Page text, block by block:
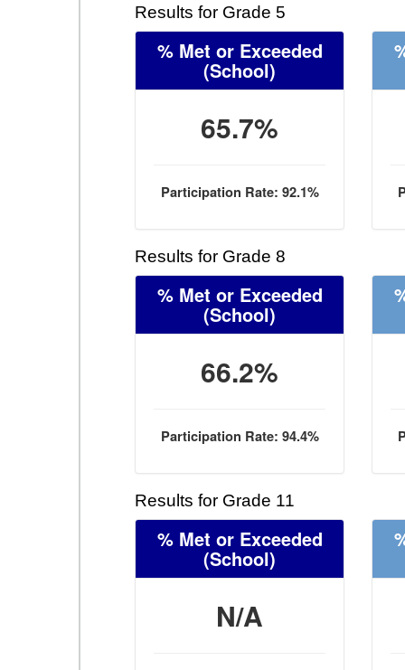
Results for Grade 5
% Met or Exceeded
(School)
65.7%
Participation Rate: 92.1%
Results for Grade 8
% Met or Exceeded
(School)
66.2%
Participation Rate: 94.4%
Results for Grade 11
% Met or Exceeded
(School)
N/A